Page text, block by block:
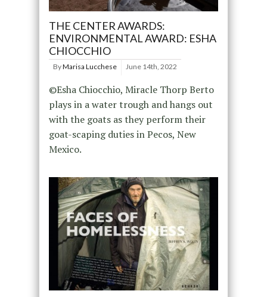
THE CENTER AWARDS:
ENVIRONMENTAL AWARD: ESHA
CHIOCCHIO
ByMarisa Lucchese June 14th, 2022
©Esha Chiocchio, Miracle Thorp Berto
plays in a water trough and hangs out
with the goats as they perform their
goat-scaping duties in Pecos, New
Mexico.